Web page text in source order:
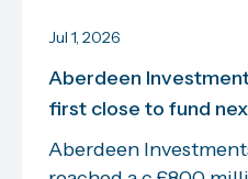
Jul 1, 2026
Aberdeen
first close to fund
Aberdeen